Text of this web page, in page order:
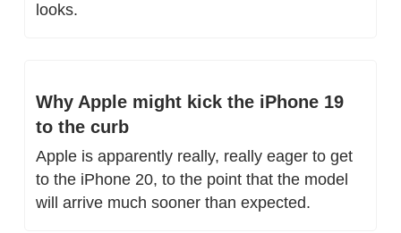
looks.
Why Apple might kick the iPhone 19
to the curb
Apple is apparently really, really eager to get
to the iPhone 20, to the point that the model
will arrive much sooner than expected.